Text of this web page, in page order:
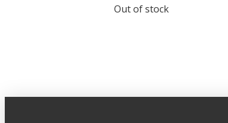
Out of stock